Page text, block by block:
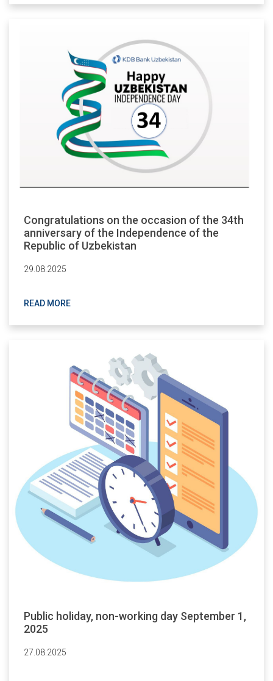
Congratulations on the occasion of the 34th
anniversary of the Independence of the
Republic of Uzbekistan
29.08.2025
READ MORE
Public holiday, non-working day September 1,
2025
27.08.2025